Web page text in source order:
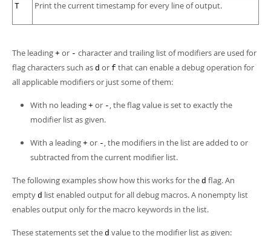
T Print the current timestamp for every line of output.
The leading + or - character and trailing list of modifiers are used for
flag characters such as d or f that can enable a debug operation for
all applicable modifiers or just some of them:
With no leading + or - , the flag value is set to exactly the
modifier list as given.
With a leading + or - , the modifiers in the list are added to or
subtracted from the current modifier list.
The following examples show how this works for the d flag. An
empty d list enabled output for all debug macros. A nonempty list
enables output only for the macro keywords in the list.
These statements set the d value to the modifier list as given: